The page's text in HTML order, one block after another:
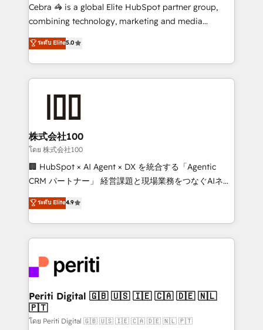
processes, and data to drive revenue efficiency. 🔹
Integrations: Connect HubSpot with your tech stack
tailored apps, workflows, and configurations. We are
SOC 2 Type II and ISO 27001 certified, reinforcing
OneMetric that matters most: revenue.
Cebra 🦓 is a global Elite HubSpot partner group,
combining technology, marketing and media
expertise across Latin America and Southern
Europe, with teams across 7 countries. Born in Chile,
we combine local insight with international reach to
help businesses grow through technology, creativity,
end solutions that integrate CRM, AI automation,
inbound and loop marketing, content, and digital
creativity. Our multicultural team works in Spanish,
Portuguese, and English to design scalable strategies
that drive measurable growth. 🌎 Highlights: • 10+
Platform Migration Excellence. • Top 3 Partner of the
Year LATAM 2022, 2023, 2024, 2025. • Partner of the
business with HubSpot? Let Cebra’s experts help
you grow faster, smarter, and with impact.
ระดับ Elite5.0
株式会社100
โดย 株式会社100
🏢 HubSpot × AI Agent × DX を統合する「Agentic
CRM パートナー」 経営課題と現場業務をつなぐAIネイ
ティブ・エージェンシーとして、HubSpot Eliteの実装
力で顧客フロント業務を再設計します。 💡 100inc は何
をする会社か？ HubSpotを共通基盤に、AIエージェン
トを組み込んだ顧客フロント業務（マーケティング・営
ィブ・エージェンシーです。事業部・グループ会社・部
門が分立する組織で、データと業務プロセスのサイロ化
を、CRMを軸とした全社共通基盤に再構築します。意
思決定者・PMO・現場担当者に並走します。 1️⃣
HubSpot導入・活用支援 顧客データの一元化から、
ระดับ Elite4.9
Periti Digital 🇬🇧 🇺🇸 🇮🇪 🇨🇦 🇩🇪 🇳🇱
🇵🇹
โดย Periti Digital 🇬🇧 🇺🇸 🇮🇪 🇨🇦 🇩🇪 🇳🇱 🇵🇹